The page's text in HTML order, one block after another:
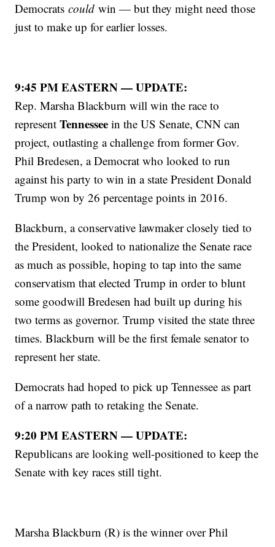
Democratscould win — but they might need those
just to make up for earlier losses.
9:45 PM EASTERN — UPDATE:
Rep. Marsha Blackburn will win the race to
representTennesseein the US Senate, CNN can
project, outlasting a challenge from former Gov.
Phil Bredesen, a Democrat who looked to run
against his party to win in a state President Donald
Trump won by 26 percentage points in 2016.
Blackburn, a conservative lawmaker closely tied to
the President, looked to nationalize the Senate race
as much as possible, hoping to tap into the same
conservatism that elected Trump in order to blunt
some goodwill Bredesen had built up during his
two terms as governor. Trump visited the state three
times. Blackburn will be the first female senator to
represent her state.
Democrats had hoped to pick up Tennessee as part
of a narrow path to retaking the Senate.
9:20 PM EASTERN — UPDATE:
Republicans are looking well-positioned to keep the
Senate with key races still tight.
Marsha Blackburn (R) is the winner over Phil